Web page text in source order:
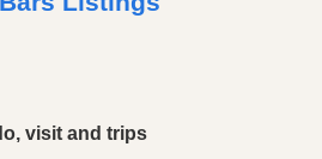
visit and trips